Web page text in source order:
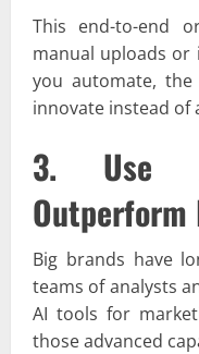
This end-to-end
manual uploads or
you automate,
innovate instead of
3. Use
Big brands have
teams of analysts
AI tools for
those advanced